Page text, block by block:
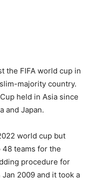
the FIFA world cup in
majority country.
held in Asia since
and Japan.
world cup but
48 teams for the
procedure for
2009 and it took a